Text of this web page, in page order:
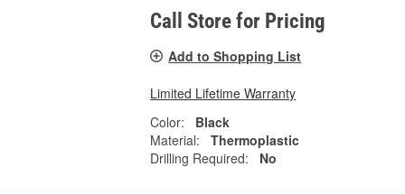
Call Store for Pricing
Add to Shopping List
Limited Lifetime Warranty
Color:
Black
Material:
Thermoplastic
Drilling Required:
No